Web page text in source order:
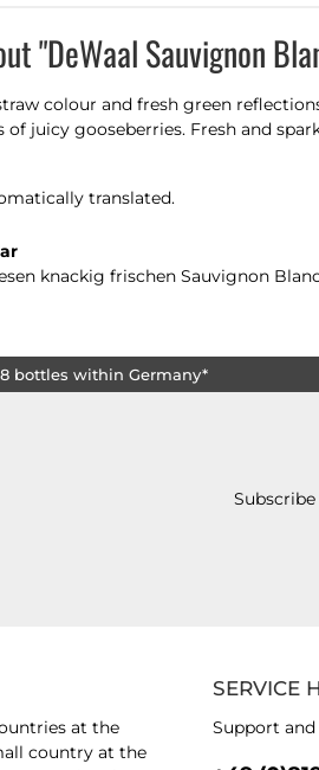
"DeWaal Sauvignon
colour and fresh green
of juicy gooseberries. Fresh and
translated.
knackig frischen Sauvignon
bottles within Germany*
SERVICE
Support
at the
country at the